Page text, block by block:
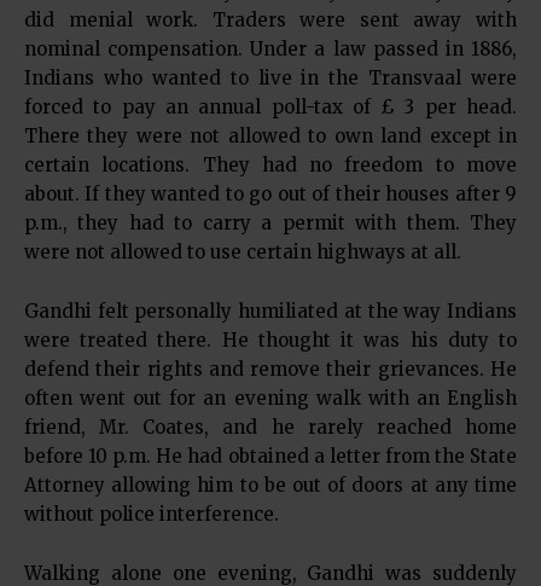
did menial work. Traders were sent away with
nominal compensation. Under a law passed in 1886,
Indians who wanted to live in the Transvaal were
forced to pay an annual poll-tax of £ 3 per head.
There they were not allowed to own land except in
certain locations. They had no freedom to move
about. If they wanted to go out of their houses after 9
p.m., they had to carry a permit with them. They
were not allowed to use certain highways at all.
Gandhi felt personally humiliated at the way Indians
were treated there. He thought it was his duty to
defend their rights and remove their grievances. He
often went out for an evening walk with an English
friend, Mr. Coates, and he rarely reached home
before 10 p.m. He had obtained a letter from the State
Attorney allowing him to be out of doors at any time
without police interference.
Walking alone one evening, Gandhi was suddenly